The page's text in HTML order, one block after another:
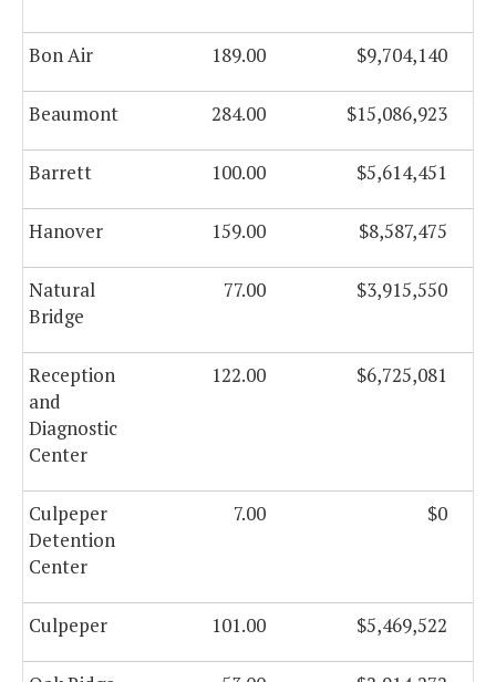
Bon Air 189.00 $9,704,140
Beaumont 284.00 $15,086,923
Barrett 100.00 $5,614,451
Hanover 159.00 $8,587,475
Natural
Bridge
77.00 $3,915,550
Reception
and
Diagnostic
Center
122.00 $6,725,081
Culpeper
Detention
Center
7.00 $0
Culpeper 101.00 $5,469,522